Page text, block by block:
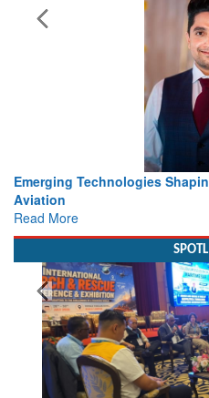
Technologies Shaping the
More